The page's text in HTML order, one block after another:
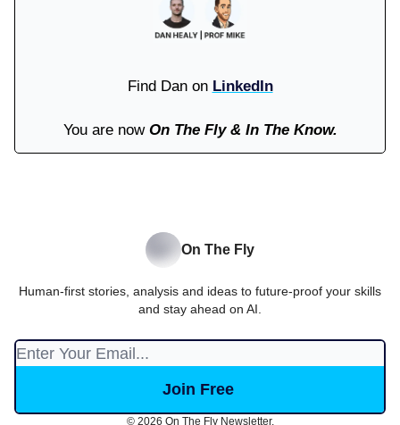
Find Dan on LinkedIn
You are now On The Fly & In The Know.
On The Fly
Human-first stories, analysis and ideas to future-proof your skills
and stay ahead on AI.
© 2026 On The Fly Newsletter.